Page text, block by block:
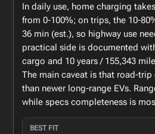
In daily use, home charging
from 0-100%; on trips, the 10-
36 min (est.), so highway use
practical side is documented
cargo and 10 years / 155,343
The main caveat is that road-
than newer long-range EVs.
while specs completeness is
BEST FIT